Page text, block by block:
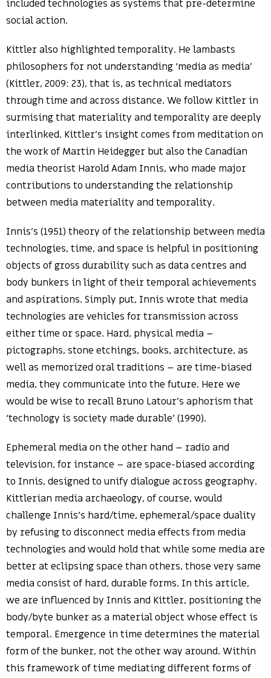
included technologies as systems that pre-determine
social action.
Kittler also highlighted temporality. He lambasts
philosophers for not understanding ‘media as media’
(Kittler, 2009: 23), that is, as technical mediators
through time and across distance. We follow Kittler in
surmising that materiality and temporality are deeply
interlinked. Kittler’s insight comes from meditation on
the work of Martin Heidegger but also the Canadian
media theorist Harold Adam Innis, who made major
contributions to understanding the relationship
between media materiality and temporality.
Innis’s (1951) theory of the relationship between media
technologies, time, and space is helpful in positioning
objects of gross durability such as data centres and
body bunkers in light of their temporal achievements
and aspirations. Simply put, Innis wrote that media
technologies are vehicles for transmission across
either time or space. Hard, physical media –
pictographs, stone etchings, books, architecture, as
well as memorized oral traditions – are time-biased
media, they communicate into the future. Here we
would be wise to recall Bruno Latour’s aphorism that
‘technology is society made durable’ (1990).
Ephemeral media on the other hand – radio and
television, for instance – are space-biased according
to Innis, designed to unify dialogue across geography.
Kittlerian media archaeology, of course, would
challenge Innis’s hard/time, ephemeral/space duality
by refusing to disconnect media effects from media
technologies and would hold that while some media are
better at eclipsing space than others, those very same
media consist of hard, durable forms. In this article,
we are influenced by Innis and Kittler, positioning the
body/byte bunker as a material object whose effect is
temporal. Emergence in time determines the material
form of the bunker, not the other way around. Within
this framework of time mediating different forms of